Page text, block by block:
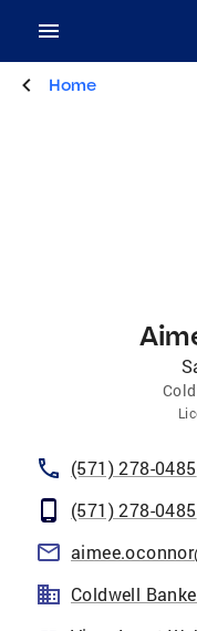
Home
(571) 278-0485
(571) 278-0485
Coldwell